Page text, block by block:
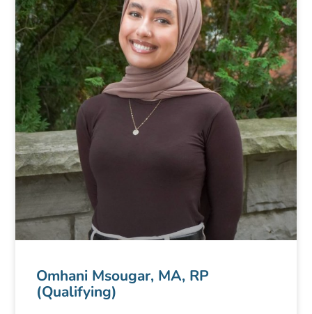
Omhani Msougar, MA, RP
(Qualifying)